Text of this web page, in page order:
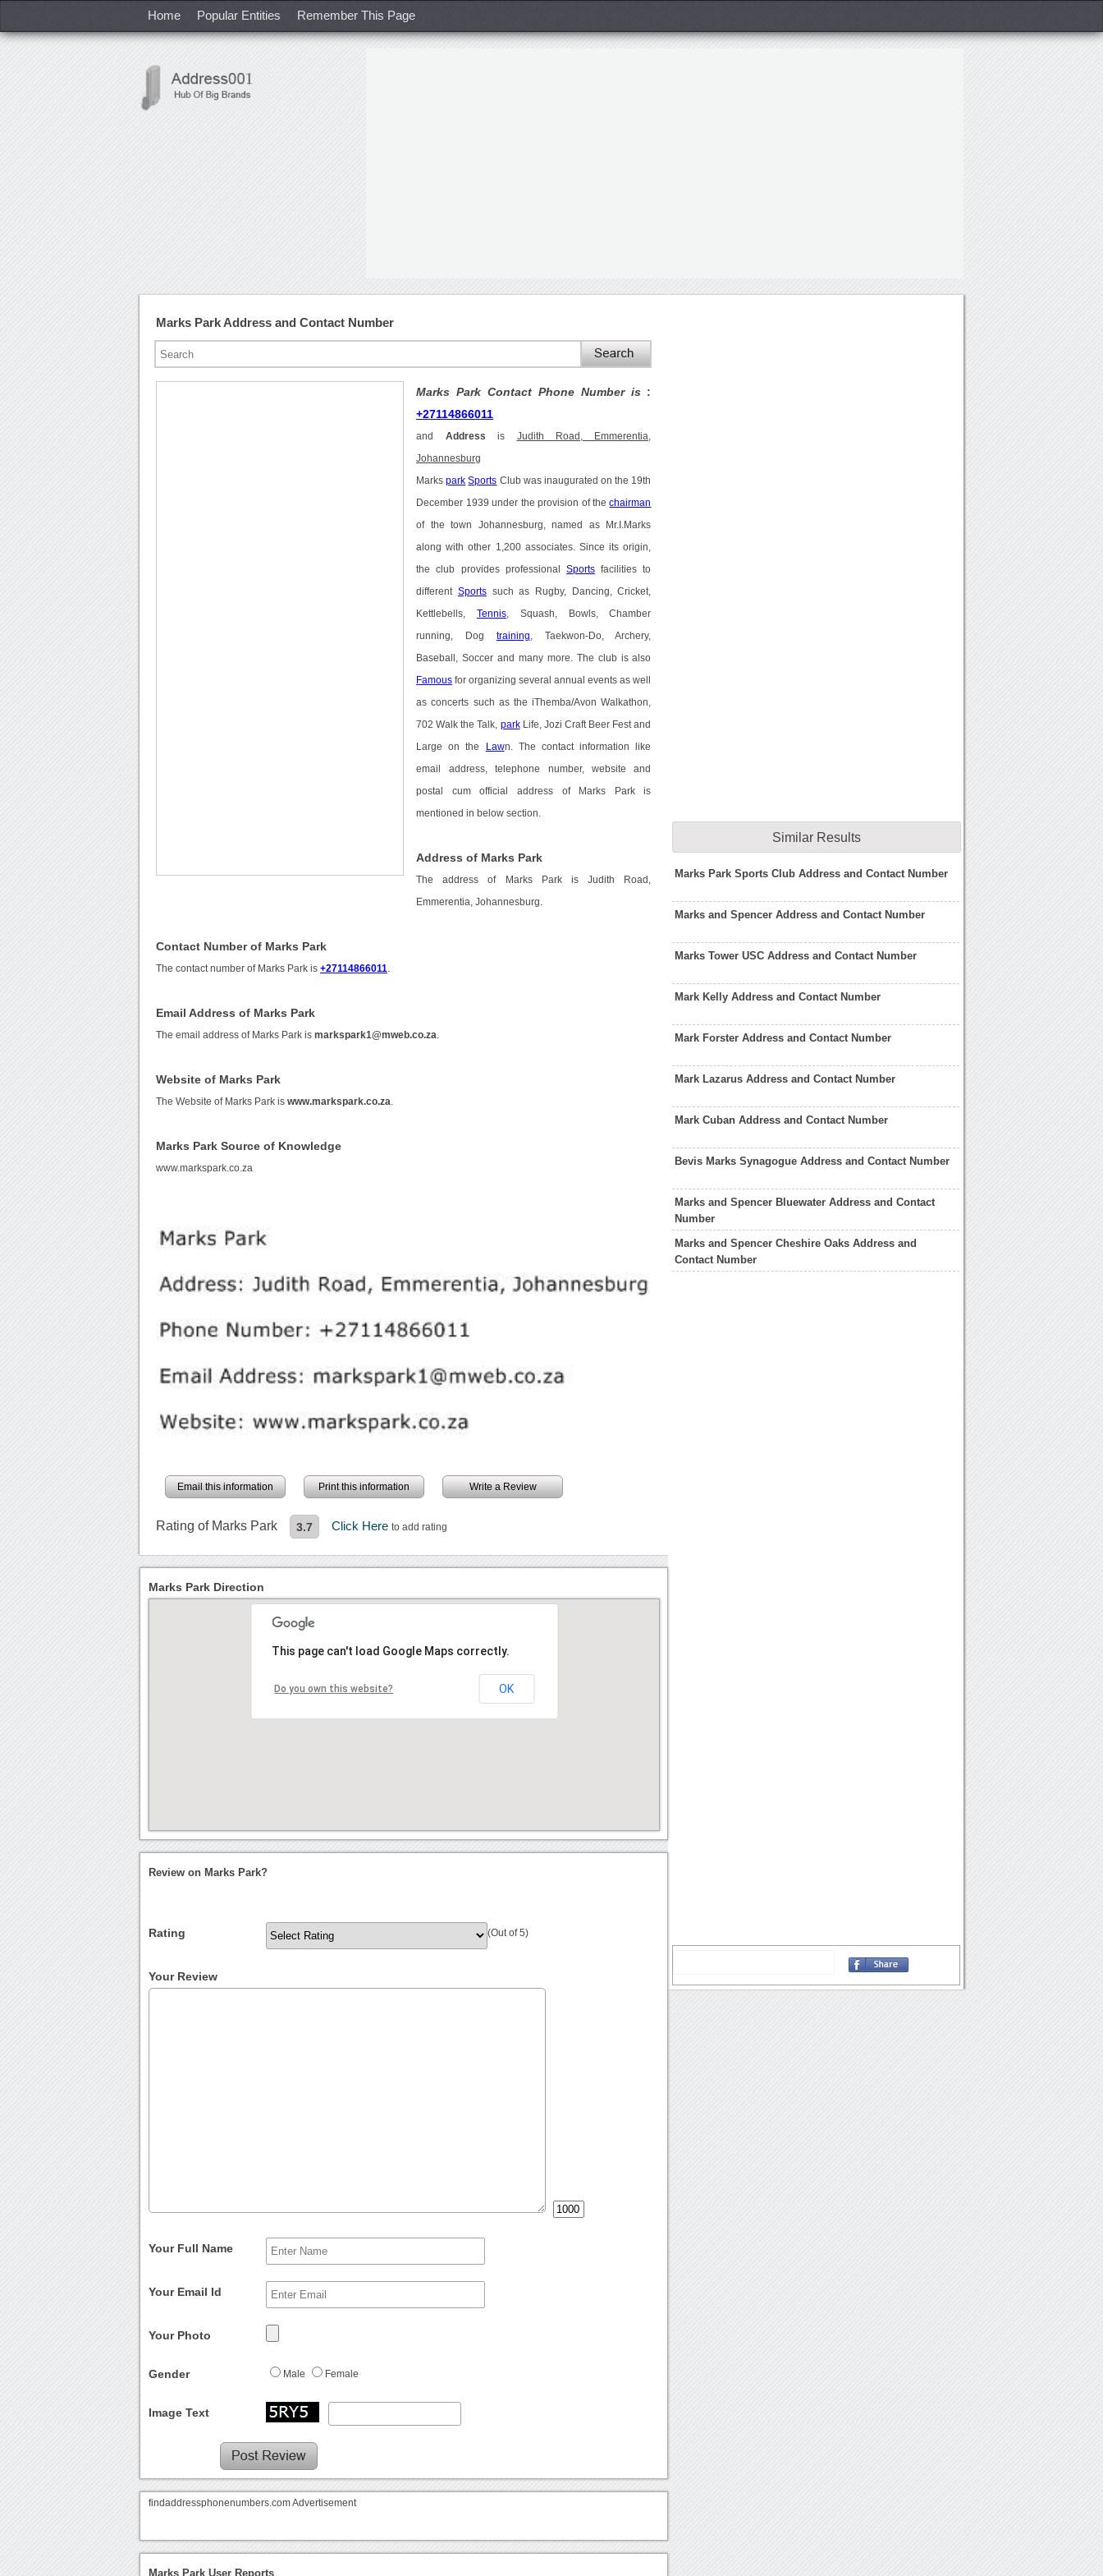
Home Popular Entities Remember This Page
Marks Park Address and Contact Number
Marks Park Contact Phone Number is :
+27114866011
and Address is Judith Road, Emmerentia,
Johannesburg
Markspark Sports Club was inaugurated on the 19th
December 1939 under the provision of thechairman
of the town Johannesburg, named as Mr.I.Marks
along with other 1,200 associates. Since its origin,
the club provides professionalSports facilities to
different Sportssuch as Rugby, Dancing, Cricket,
Kettlebells, Tennis, Squash, Bowls, Chamber
running, Dog training , Taekwon-Do, Archery,
Baseball, Soccer and many more. The club is also
Famous for organizing several annual events as well
as concerts such as the iThemba/Avon Walkathon,
702 Walk the Talk, parkLife, Jozi Craft Beer Fest and
Large on the Lawn. The contact information like
email address, telephone number, website and
postal cum official address of Marks Park is
mentioned in below section.
Address of Marks Park
The address of Marks Park is Judith Road,
Emmerentia, Johannesburg.
Contact Number of Marks Park
The contact number of Marks Park is+27114866011
Email Address of Marks Park
The email address of Marks Park ismarkspark1@mweb.co.za
Website of Marks Park
The Website of Marks Park iswww.markspark.co.za
Marks Park Source of Knowledge
www.markspark.co.za
Email this information Print this information Write a Review
Rating of Marks Park 3.7 Click Hereto add rating
Similar Results
Marks Park Sports Club Address and Contact Number
Marks and Spencer Address and Contact Number
Marks Tower USC Address and Contact Number
Mark Kelly Address and Contact Number
Mark Forster Address and Contact Number
Mark Lazarus Address and Contact Number
Mark Cuban Address and Contact Number
Bevis Marks Synagogue Address and Contact Number
Marks and Spencer Bluewater Address and Contact
Number
Marks and Spencer Cheshire Oaks Address and
Contact Number
Marks Park Direction
This page can't load Google Maps correctly.
Do you own this website? OK
Review on Marks Park?
Rating (Out of 5)
Your Review
Your Full Name
Your Email Id
Your Photo
Gender Male Female
Image Text
findaddressphonenumbers.com Advertisement
Marks Park User Reports